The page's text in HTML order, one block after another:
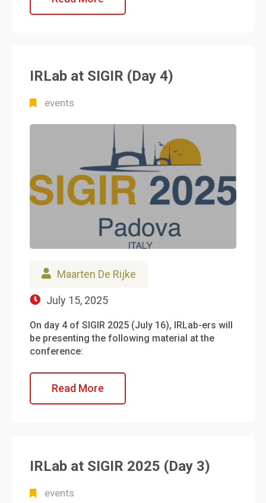
IRLab at SIGIR (Day 4)
events
Maarten De Rijke
July 15, 2025
On day 4 of SIGIR 2025 (July 16), IRLab-ers will
be presenting the following material at the
conference:
Read More
IRLab at SIGIR 2025 (Day 3)
events